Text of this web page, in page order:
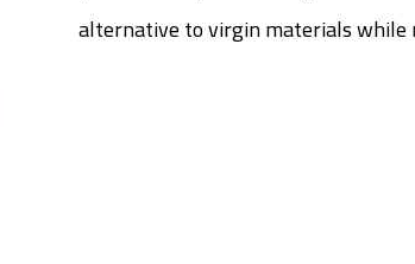
alternative to virgin materials while